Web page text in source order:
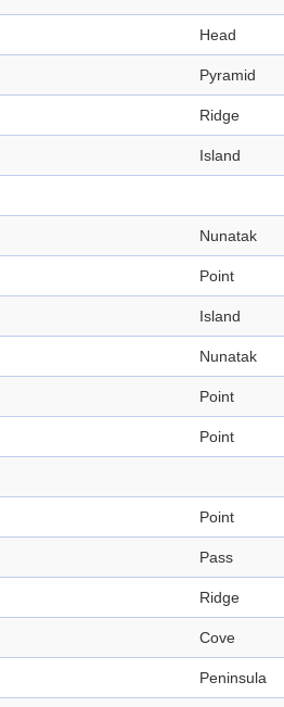
Head
Pyramid
Ridge
Island
Nunatak
Point
Island
Nunatak
Point
Point
Point
Pass
Ridge
Cove
Peninsula